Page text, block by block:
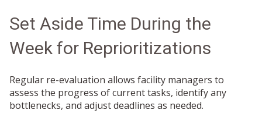
Set Aside Time During the
Week for Reprioritizations
Regular re-evaluation allows facility managers to
assess the progress of current tasks, identify any
bottlenecks, and adjust deadlines as needed.